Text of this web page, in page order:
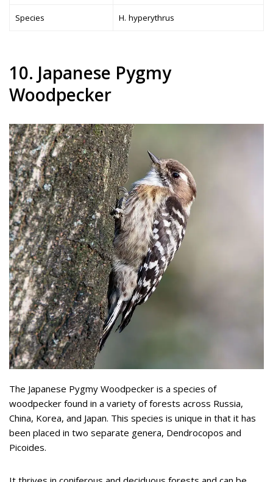
Species H. hyperythrus
10. Japanese Pygmy
Woodpecker
The Japanese Pygmy Woodpecker is a species of
woodpecker found in a variety of forests across Russia,
China, Korea, and Japan. This species is unique in that it has
been placed in two separate genera, Dendrocopos and
Picoides.